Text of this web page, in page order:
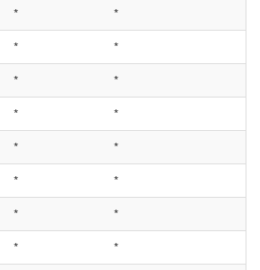
* *
* *
* *
* *
* *
* *
* *
* *